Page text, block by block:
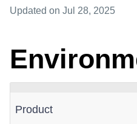
Updated on Jul 28, 2025
Product